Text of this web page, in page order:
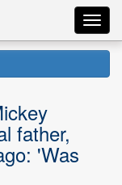
father,
'Was